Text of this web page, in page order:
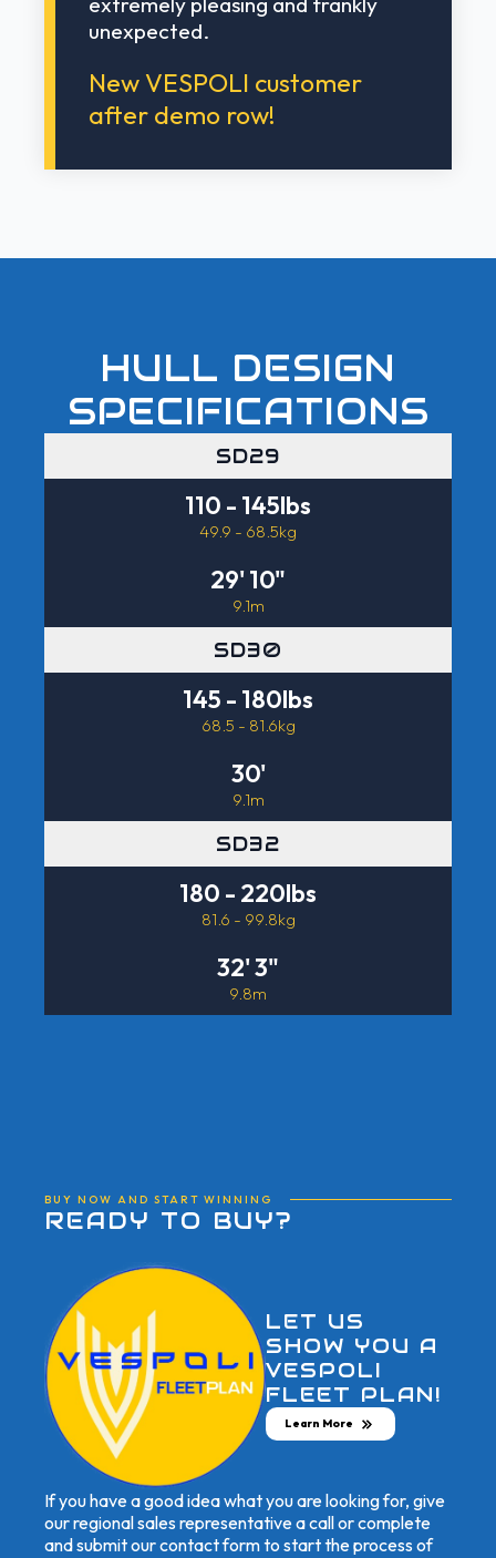
unexpected.
New VESPOLI customer
after demo row!
HULL DESIGN
SPECIFICATIONS
SD29
110 - 145lbs
49.9 - 68.5kg
29' 10"
9.1m
SD30
145 - 180lbs
68.5 - 81.6kg
30'
9.1m
SD32
180 - 220lbs
81.6 - 99.8kg
32' 3"
9.8m
BUY NOW AND START WINNING
READY TO BUY?
LET US
SHOW YOU A
VESPOLI
FLEET PLAN!
Learn More
If you have a good idea what you are looking for, give
our regional sales representative a call or complete
and submit our contact form to start the process of